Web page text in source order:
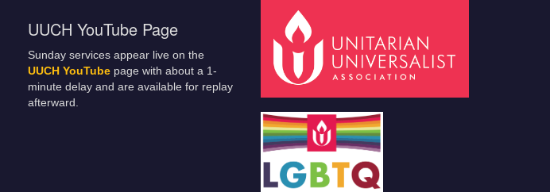
UUCH YouTube Page
Sunday services appear live on the
UUCH YouTube page with about a 1-
minute delay and are available for replay
afterward.